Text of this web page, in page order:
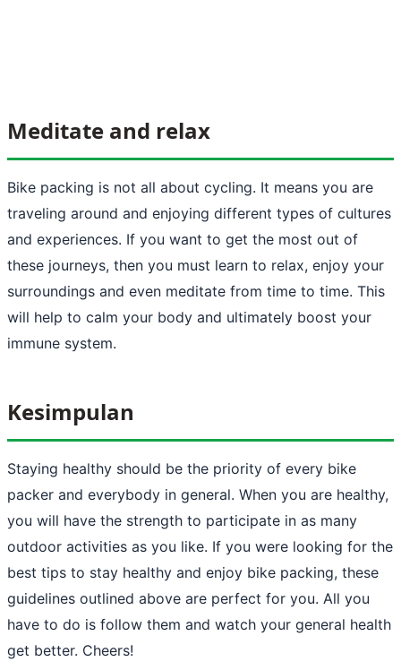
Meditate and relax
Bike packing is not all about cycling. It means you are
traveling around and enjoying different types of cultures
and experiences. If you want to get the most out of
these journeys, then you must learn to relax, enjoy your
surroundings and even meditate from time to time. This
will help to calm your body and ultimately boost your
immune system.
Kesimpulan
Staying healthy should be the priority of every bike
packer and everybody in general. When you are healthy,
you will have the strength to participate in as many
outdoor activities as you like. If you were looking for the
best tips to stay healthy and enjoy bike packing, these
guidelines outlined above are perfect for you. All you
have to do is follow them and watch your general health
get better. Cheers!